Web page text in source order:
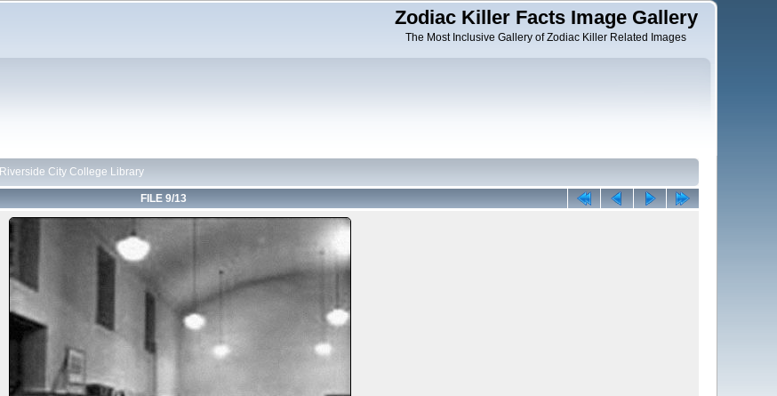
Zodiac Killer Facts Image Gallery
The Most Inclusive Gallery of Zodiac Killer Related Images
Riverside City College Library
FILE 9/13